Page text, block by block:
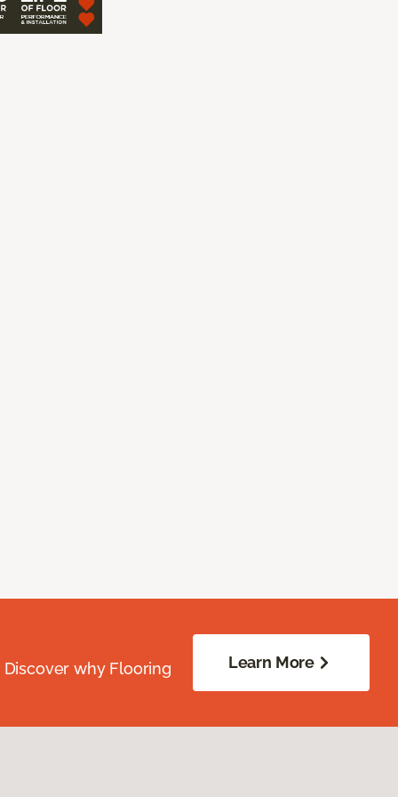
why Flooring Learn More